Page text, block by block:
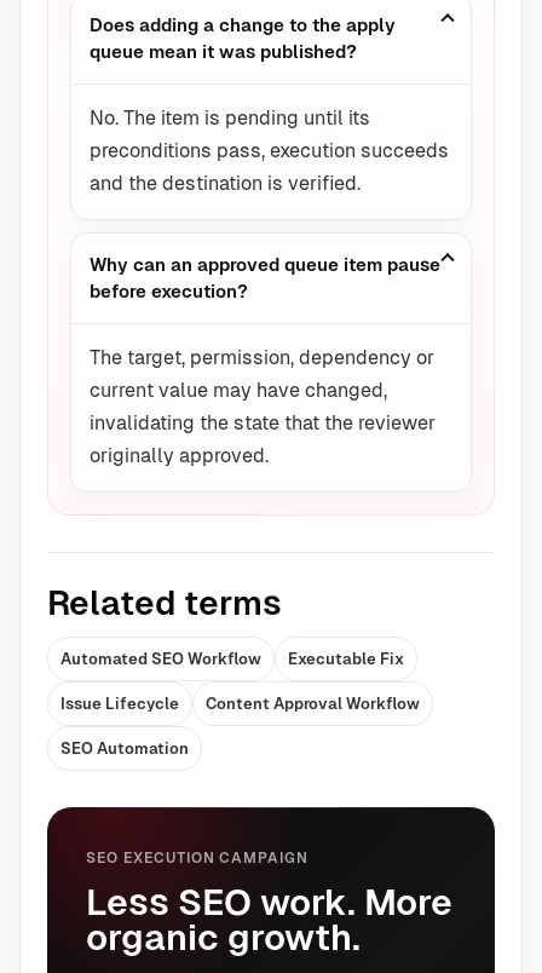
Does adding a change to the apply
queue mean it was published?
No. The item is pending until its
preconditions pass, execution succeeds
and the destination is verified.
Why can an approved queue item pause
before execution?
The target, permission, dependency or
current value may have changed,
invalidating the state that the reviewer
originally approved.
Related terms
Automated SEO Workflow Executable Fix
Issue Lifecycle Content Approval Workflow
SEO Automation
SEO EXECUTION CAMPAIGN
Less SEO work. More
organic growth.